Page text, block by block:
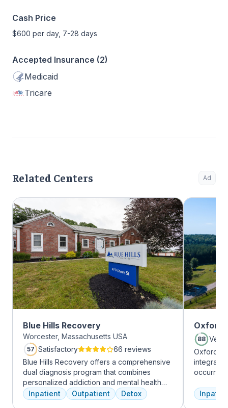
Cash Price
$600 per day, 7-28 days
Accepted Insurance (2)
Medicaid
Tricare
Related Centers Ad
Blue Hills Recovery
Worcester, Massachusetts USA
57 Satisfactory
66 reviews
Blue Hills Recovery offers a comprehensive
dual diagnosis program that combines
personalized addiction and mental health
treatments, including cognitive behavioral
therapy, mindfulness meditation, and
Inpatient Outpatient Detox
Oxford
88 Very
Oxford
occurring